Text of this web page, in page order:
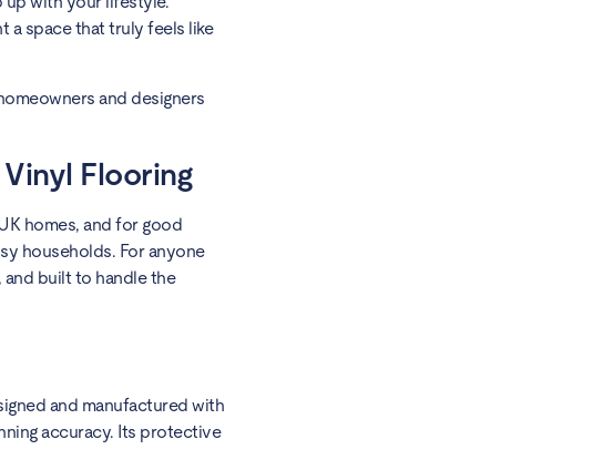
a space that truly feels like
and designers
Flooring
homes, and for good
households. For anyone
and built to handle the
and manufactured with
accuracy. Its protective